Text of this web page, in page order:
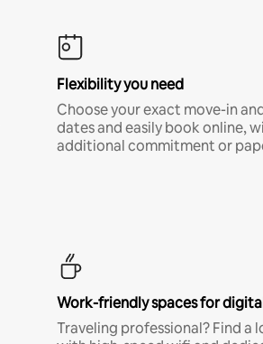
Flexibility you need
Choose your exact move-in
dates and easily book online,
additional commitment or
Work-friendly spaces for
Traveling professional? Find a